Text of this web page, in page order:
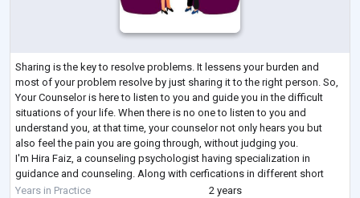
Sharing is the key to resolve problems. It lessens your burden and
most of your problem resolve by just sharing it to the right person. So,
Your Counselor is here to listen to you and guide you in the difficult
situations of your life. When there is no one to listen to you and
understand you, at that time, your counselor not only hears you but
also feel the pain you are going through, without judging you.
I'm Hira Faiz, a counseling psychologist having specialization in
guidance and counseling. Along with cerfications in different short
cour...
Years in Practice 2 years